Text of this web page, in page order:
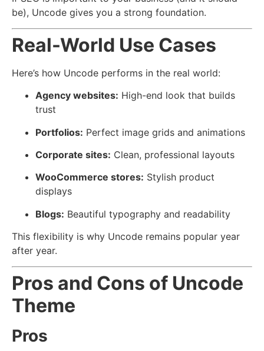
be), Uncode gives you a strong foundation.
Real-World Use Cases
Here’s how Uncode performs in the real world:
Agency websites: High-end look that builds
trust
Portfolios: Perfect image grids and animations
Corporate sites: Clean, professional layouts
WooCommerce stores: Stylish product
displays
Blogs: Beautiful typography and readability
This flexibility is why Uncode remains popular year
after year.
Pros and Cons of Uncode
Theme
Pros